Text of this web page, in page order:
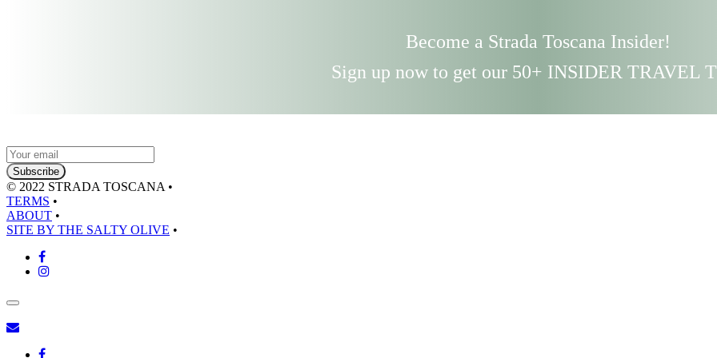
Become a Strada Toscana Insider!
Sign up now to get our 50+ INSIDER TRAVEL
© 2022 STRADA TOSCANA •
TERMS •
ABOUT •
SITE BY THE SALTY OLIVE •